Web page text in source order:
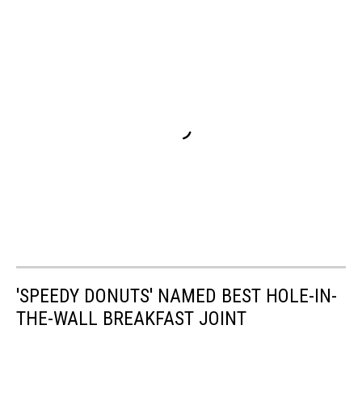
'SPEEDY DONUTS' NAMED BEST HOLE-IN-
THE-WALL BREAKFAST JOINT